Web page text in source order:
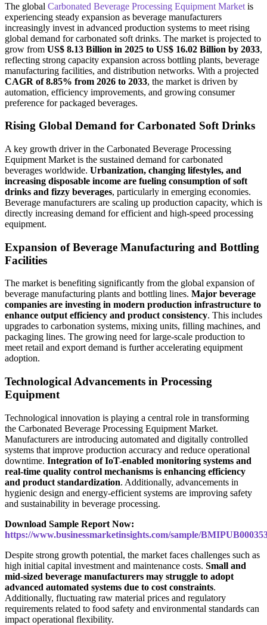
The global Carbonated Beverage Processing Equipment Market is
experiencing steady expansion as beverage manufacturers
increasingly invest in advanced production systems to meet rising
global demand for carbonated soft drinks. The market is projected to
grow from US$ 8.13 Billion in 2025 to US$ 16.02 Billion by 2033,
reflecting strong capacity expansion across bottling plants, beverage
manufacturing facilities, and distribution networks. With a projected
CAGR of 8.85% from 2026 to 2033, the market is driven by
automation, efficiency improvements, and growing consumer
preference for packaged beverages.
Rising Global Demand for Carbonated Soft Drinks
A key growth driver in the Carbonated Beverage Processing
Equipment Market is the sustained demand for carbonated
beverages worldwide. Urbanization, changing lifestyles, and
increasing disposable income are fueling consumption of soft
drinks and fizzy beverages, particularly in emerging economies.
Beverage manufacturers are scaling up production capacity, which is
directly increasing demand for efficient and high-speed processing
equipment.
Expansion of Beverage Manufacturing and Bottling
Facilities
The market is benefiting significantly from the global expansion of
beverage manufacturing plants and bottling lines. Major beverage
companies are investing in modern production infrastructure to
enhance output efficiency and product consistency. This includes
upgrades to carbonation systems, mixing units, filling machines, and
packaging lines. The growing need for large-scale production to
meet retail and export demand is further accelerating equipment
adoption.
Technological Advancements in Processing
Equipment
Technological innovation is playing a central role in transforming
the Carbonated Beverage Processing Equipment Market.
Manufacturers are introducing automated and digitally controlled
systems that improve production accuracy and reduce operational
downtime. Integration of IoT-enabled monitoring systems and
real-time quality control mechanisms is enhancing efficiency
and product standardization. Additionally, advancements in
hygienic design and energy-efficient systems are improving safety
and sustainability in beverage processing.
Download Sample Report Now:
https://www.businessmarketinsights.com/sample/
Despite strong growth potential, the market faces challenges such as
high initial capital investment and maintenance costs. Small and
mid-sized beverage manufacturers may struggle to adopt
advanced automated systems due to cost constraints.
Additionally, fluctuating raw material prices and regulatory
requirements related to food safety and environmental standards can
impact operational flexibility.